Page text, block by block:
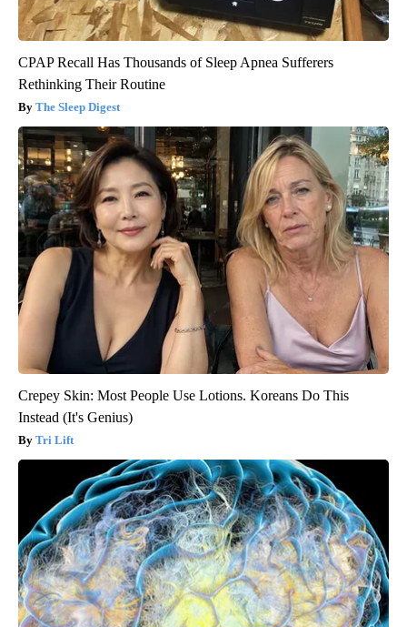
CPAP Recall Has Thousands of Sleep Apnea Sufferers
Rethinking Their Routine
The Sleep Digest
Crepey Skin: Most People Use Lotions. Koreans Do This
Instead (It's Genius)
Tri Lift